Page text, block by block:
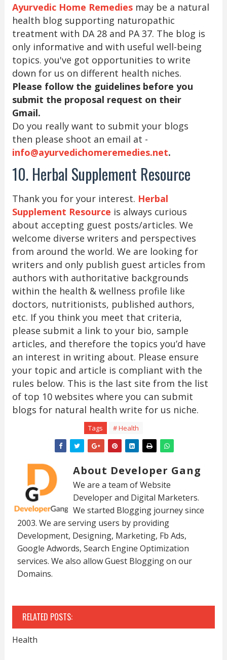
Ayurvedic Home Remediesmay be a natural
health blog supporting naturopathic
treatment with DA 28 and PA 37. The blog is
only informative and with useful well-being
topics. you've got opportunities to write
down for us on different health niches.
Please follow the guidelines before you
submit the proposal request on their
Gmail.
Do you really want to submit your blogs
then please shoot an email at -
info@ayurvedichomeremedies.net.
10. Herbal Supplement Resource
Thank you for your interest. Herbal
Supplement Resource is always curious
about accepting guest posts/articles. We
welcome diverse writers and perspectives
from around the world. We are looking for
writers and only publish guest articles from
authors with authoritative backgrounds
within the health & wellness profile like
doctors, nutritionists, published authors,
etc. If you think you meet that criteria,
please submit a link to your bio, sample
articles, and therefore the topics you’d have
an interest in writing about. Please ensure
your topic and article is compliant with the
rules below. This is the last site from the list
of top 10 websites where you can submit
blogs for natural health write for us niche.
Tags # Health
About Developer Gang
We are a team of Website
Developer and Digital Marketers.
We started Blogging journey since
2003. We are serving users by providing
Development, Designing, Marketing, Fb Ads,
Google Adwords, Search Engine Optimization
services. We also allow Guest Blogging on our
Domains.
RELATED POSTS:
Health